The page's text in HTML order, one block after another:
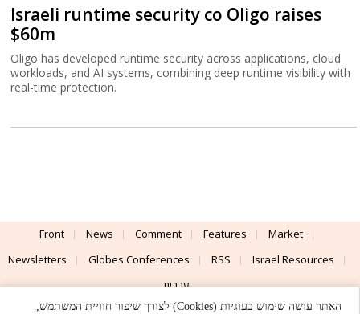
Israeli runtime security co Oligo raises
$60m
Oligo has developed runtime security across applications, cloud
workloads, and AI systems, combining deep runtime visibility with
real-time protection.
Front News Comment Features
Market
Newsletters
Globes Conferences RSS
Israel Resources
עברית
האתר עושה שימוש בעוגיות (Cookies) לצורך שיפור חוויית המשתמש,